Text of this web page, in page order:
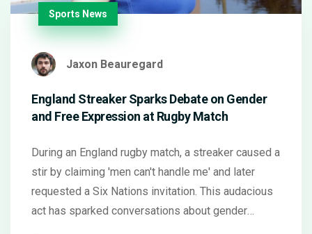
Sports News
Jaxon Beauregard
England Streaker Sparks Debate on Gender
and Free Expression at Rugby Match
During an England rugby match, a streaker caused a
stir by claiming 'men can't handle me' and later
requested a Six Nations invitation. This audacious
act has sparked conversations about gender